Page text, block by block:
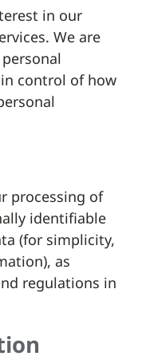
in our
We are
control of how
processing of
identifiable
(for simplicity,
as
regulations in